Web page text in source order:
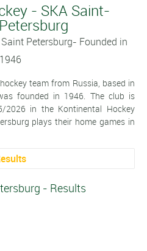
- SKA Saint-
Petersburg
Petersburg- Founded in
1946
team from Russia, based in
founded in 1946. The club is
2026 in the Kontinental Hockey
plays their home games in
- Results